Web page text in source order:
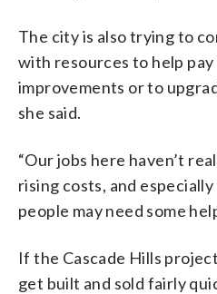
The city is also trying to
with resources to help
improvements or to
she said.
“Our jobs here haven’t
rising costs, and
people may need some
If the Cascade Hills
get built and sold fairly